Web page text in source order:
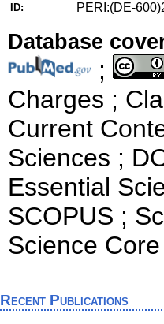
ID: PERI:(DE-
Database
;
Charges ;
Current
Sciences ;
Essential
SCOPUS ;
Science
Recent Publications